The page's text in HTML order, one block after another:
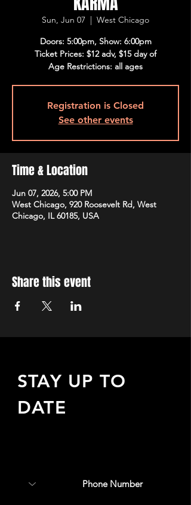
Sun, Jun 07
  |
West Chicago
Doors: 5:00pm, Show: 6:00pm
Ticket Prices: $12 adv, $15 day of
Age Restrictions: all ages
Registration is Closed
See other events
Time & Location
Jun 07, 2026, 5:00 PM
West Chicago, 920 Roosevelt Rd, West
Chicago, IL 60185, USA
Share this event
STAY UP TO
DATE